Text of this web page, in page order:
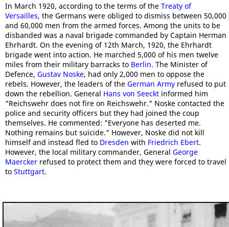
In March 1920, according to the terms of the Treaty of
Versailles, the Germans were obliged to dismiss between 50,000
and 60,000 men from the armed forces. Among the units to be
disbanded was a naval brigade commanded by Captain Herman
Ehrhardt. On the evening of 12th March, 1920, the Ehrhardt
brigade went into action. He marched 5,000 of his men twelve
miles from their military barracks to Berlin. The Minister of
Defence, Gustav Noske, had only 2,000 men to oppose the
rebels. However, the leaders of the German Army refused to put
down the rebellion. General Hans von Seeckt informed him
"Reichswehr does not fire on Reichswehr." Noske contacted the
police and security officers but they had joined the coup
themselves. He commented: "Everyone has deserted me.
Nothing remains but suicide." However, Noske did not kill
himself and instead fled to Dresden with Friedrich Ebert.
However, the local military commander, General George
Maercker refused to protect them and they were forced to travel
to Stuttgart.